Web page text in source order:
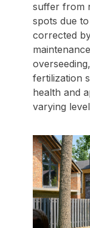
suffer from
spots due
corrected
fertilization
health and
varying